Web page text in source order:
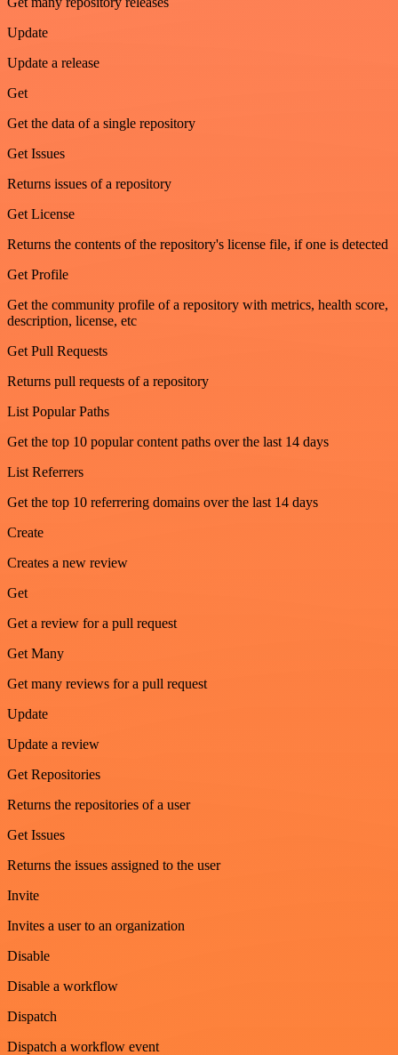
Update
Update a release
Get
Get the data of a single repository
Get Issues
Returns issues of a repository
Get License
Returns the contents of the repository's license file, if one is detected
Get Profile
Get the community profile of a repository with metrics, health score,
description, license, etc
Get Pull Requests
Returns pull requests of a repository
List Popular Paths
Get the top 10 popular content paths over the last 14 days
List Referrers
Get the top 10 referrering domains over the last 14 days
Create
Creates a new review
Get
Get a review for a pull request
Get Many
Get many reviews for a pull request
Update
Update a review
Get Repositories
Returns the repositories of a user
Get Issues
Returns the issues assigned to the user
Invite
Invites a user to an organization
Disable
Disable a workflow
Dispatch
Dispatch a workflow event